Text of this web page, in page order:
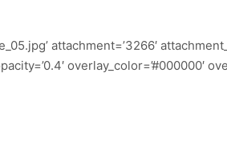
attachment=’3266′
overlay_color=’#000000′